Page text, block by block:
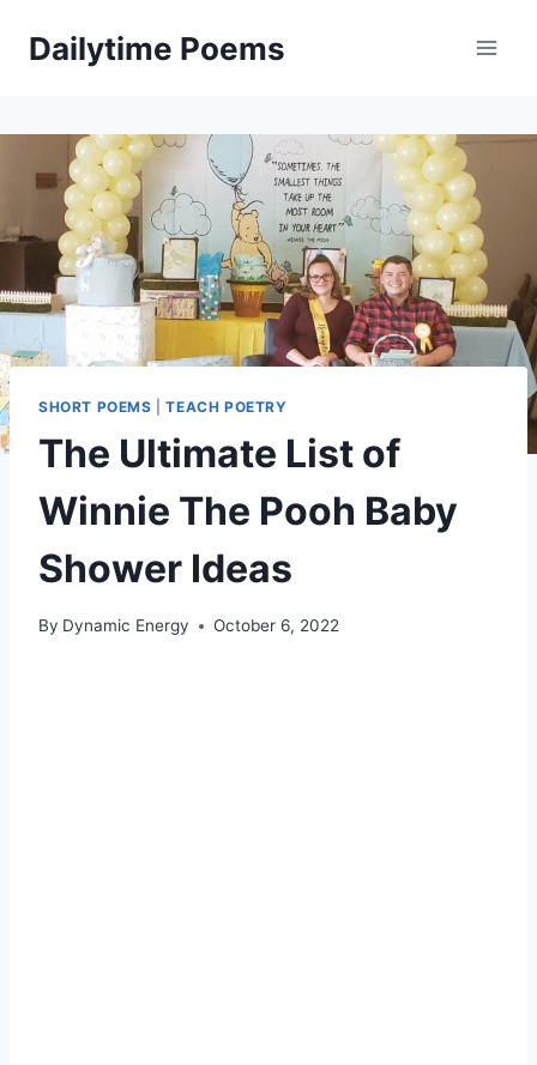
Dailytime Poems
SHORT POEMS |TEACH POETRY
The Ultimate List of
Winnie The Pooh Baby
Shower Ideas
By Dynamic Energy October 6, 2022